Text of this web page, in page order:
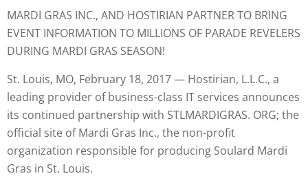
MARDI GRAS INC., AND HOSTIRIAN PARTNER TO BRING
EVENT INFORMATION TO MILLIONS OF PARADE REVELERS
DURING MARDI GRAS SEASON!
St. Louis, MO, February 18, 2017 — Hostirian, L.L.C., a
leading provider of business-class IT services announces
its continued partnership with STLMARDIGRAS. ORG; the
official site of Mardi Gras Inc., the non-profit
organization responsible for producing Soulard Mardi
Gras in St. Louis.